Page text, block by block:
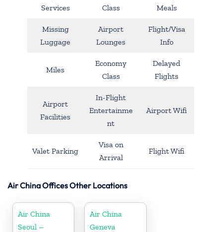
Services
Class
Meals
Missing
Luggage
Airport
Lounges
Flight/Visa
Info
Miles
Economy
Class
Delayed
Flights
Airport
Facilities
In-Flight
Entertainme
nt
Airport Wifi
Valet Parking
Visa on
Arrival
Flight Wifi
Air China Offices Other Locations
Air China
Seoul –
Air China
Geneva